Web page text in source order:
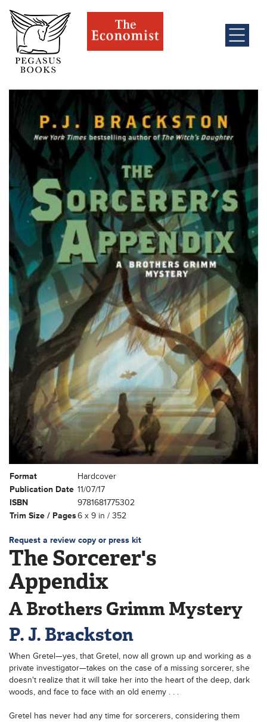
Format
Hardcover
Publication Date 11/07/17
ISBN
9781681775302
Trim Size / Pages6 x 9 in / 352
Request a review copy or press kit
The Sorcerer's
Appendix
A Brothers Grimm Mystery
P. J. Brackston
When Gretel—yes, that Gretel, now all grown up and working as a
private investigator—takes on the case of a missing sorcerer, she
doesn't realize that it will take her into the heart of the deep, dark
woods, and face to face with an old enemy . . .
Gretel has never had any time for sorcerers, considering them